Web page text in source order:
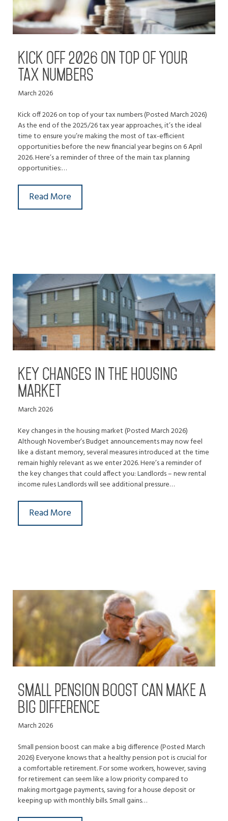
Kick off 2026 on top of your
tax numbers
March 2026
Kick off 2026 on top of your tax numbers (Posted March 2026)
As the end of the 2025/26 tax year approaches, it’s the ideal
time to ensure you’re making the most of tax-efficient
opportunities before the new financial year begins on 6 April
2026. Here’s a reminder of three of the main tax planning
opportunities:…
Read More
Key changes in the housing
market
March 2026
Key changes in the housing market (Posted March 2026)
Although November’s Budget announcements may now feel
like a distant memory, several measures introduced at the time
remain highly relevant as we enter 2026. Here’s a reminder of
the key changes that could affect you: Landlords – new rental
income rules Landlords will see additional pressure…
Read More
Small pension boost can make a
big difference
March 2026
Small pension boost can make a big difference (Posted March
2026) Everyone knows that a healthy pension pot is crucial for
a comfortable retirement. For some workers, however, saving
for retirement can seem like a low priority compared to
making mortgage payments, saving for a house deposit or
keeping up with monthly bills. Small gains…